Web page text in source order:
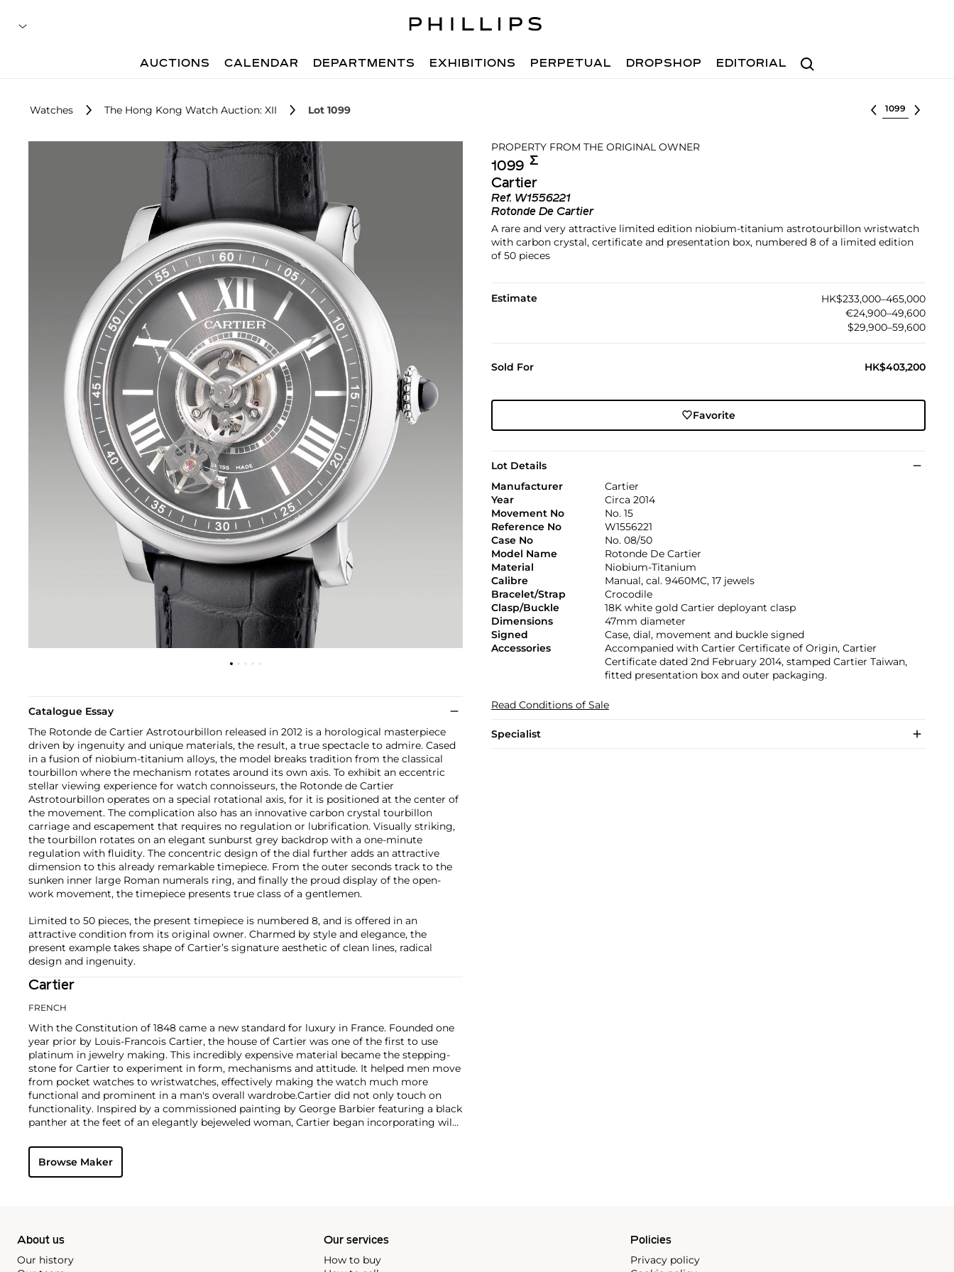
Search
AUCTIONS CALENDAR DEPARTMENTS EXHIBITIONS PERPETUAL DROPSHOP EDITORIAL
Watches The Hong Kong Watch Auction: XII Lot 1099 Select lot
PROPERTY FROM THE ORIGINAL OWNER
1099 Σ︎
Cartier
Ref. W1556221
Rotonde De Cartier
A rare and very attractive limited edition niobium-titanium astrotourbillon wristwatch
with carbon crystal, certificate and presentation box, numbered 8 of a limited edition
of 50 pieces
Estimate
HK$233,000–465,000
€24,900–49,600
$29,900–59,600
Sold For HK$403,200
Favorite
Lot Details
Manufacturer
Cartier
Year
Circa 2014
Movement No
No. 15
Reference No
W1556221
Case No
No. 08/50
Model Name
Rotonde De Cartier
Material
Niobium-Titanium
Calibre
Manual, cal. 9460MC, 17 jewels
Bracelet/Strap
Crocodile
Clasp/Buckle
18K white gold Cartier deployant clasp
Dimensions
47mm diameter
Signed
Case, dial, movement and buckle signed
Accessories
Accompanied with Cartier Certificate of Origin, Cartier
Certificate dated 2nd February 2014, stamped Cartier Taiwan,
fitted presentation box and outer packaging.
Read Conditions of Sale
Specialist
Catalogue Essay
The Rotonde de Cartier Astrotourbillon released in 2012 is a horological masterpiece
driven by ingenuity and unique materials, the result, a true spectacle to admire. Cased
in a fusion of niobium-titanium alloys, the model breaks tradition from the classical
tourbillon where the mechanism rotates around its own axis. To exhibit an eccentric
stellar viewing experience for watch connoisseurs, the Rotonde de Cartier
Astrotourbillon operates on a special rotational axis, for it is positioned at the center of
the movement. The complication also has an innovative carbon crystal tourbillon
carriage and escapement that requires no regulation or lubrification. Visually striking,
the tourbillon rotates on an elegant sunburst grey backdrop with a one-minute
regulation with fluidity. The concentric design of the dial further adds an attractive
dimension to this already remarkable timepiece. From the outer seconds track to the
sunken inner large Roman numerals ring, and finally the proud display of the open-
work movement, the timepiece presents true class of a gentlemen.
Limited to 50 pieces, the present timepiece is numbered 8, and is offered in an
attractive condition from its original owner. Charmed by style and elegance, the
present example takes shape of Cartier’s signature aesthetic of clean lines, radical
design and ingenuity.
Cartier
FRENCH
With the Constitution of 1848 came a new standard for luxury in France. Founded one
year prior by Louis-Francois Cartier, the house of Cartier was one of the first to use
platinum in jewelry making. This incredibly expensive material became the stepping-
stone for Cartier to experiment in form, mechanisms and attitude. It helped men move
from pocket watches to wristwatches, effectively making the watch much more
functional and prominent in a man's overall wardrobe.Cartier did not only touch on
functionality. Inspired by a commissioned painting by George Barbier featuring a black
panther at the feet of an elegantly bejeweled woman, Cartier began incorporating wild
watches. Yet it wasn't until the late 1960s that the house of Cartier debuted their iconic
yellow and rose gold LOVE collection, which includes the famous bracelet that only a
special screwdriver can open.
Browse Maker
About us
Our history
Our services
How to buy
Policies
Privacy policy